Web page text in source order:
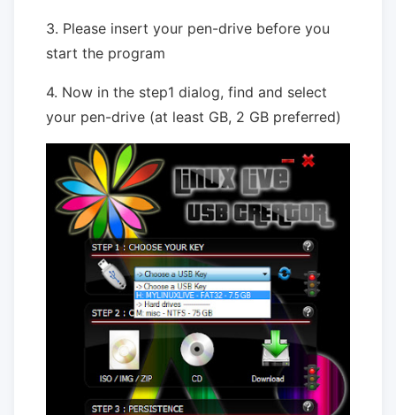
3. Please insert your pen-drive before you
start the program
4. Now in the step1 dialog, find and select
your pen-drive (at least GB, 2 GB preferred)